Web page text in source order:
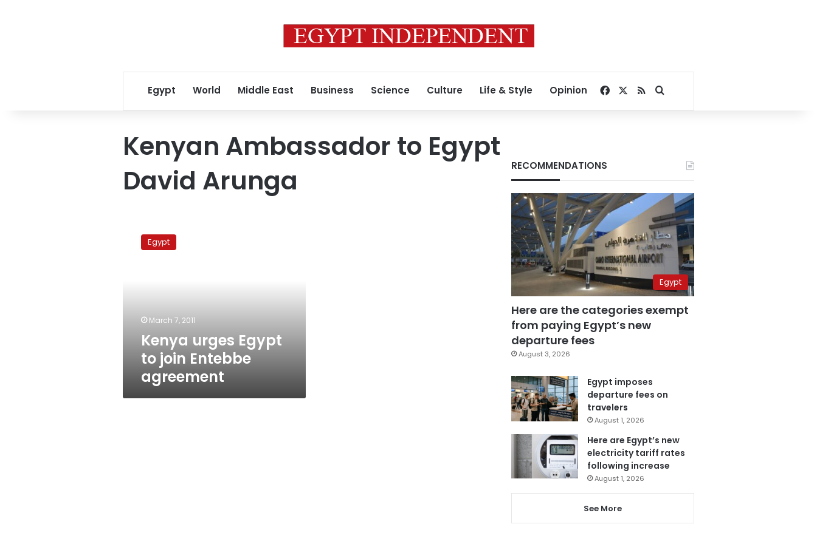
Egypt World Middle East Business Science Culture Life & Style Opinion Facebook
RSSSearch for
Kenyan Ambassador to Egypt
David Arunga
urges
Egypt Egypt
March 7, 2011
Kenya urges Egypt
to join Entebbe
agreement
RECOMMENDATIONS
Egypt
Here are the categories exempt
from paying Egypt’s new
departure fees
August 3, 2026
Egypt imposes
departure fees on
travelers
August 1, 2026
Here are Egypt’s new
electricity tariff rates
following increase
August 1, 2026
See More